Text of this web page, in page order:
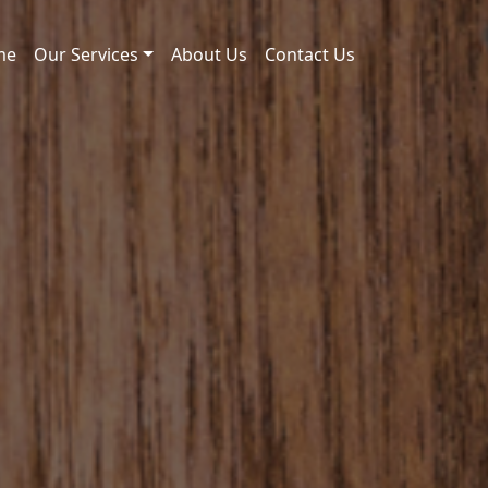
Our Services About Us Contact Us